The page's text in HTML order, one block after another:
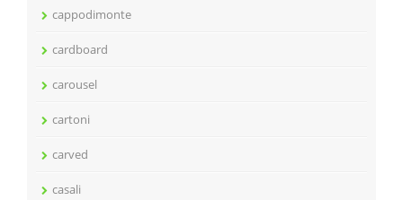
cappodimonte
cardboard
carousel
cartoni
carved
casali